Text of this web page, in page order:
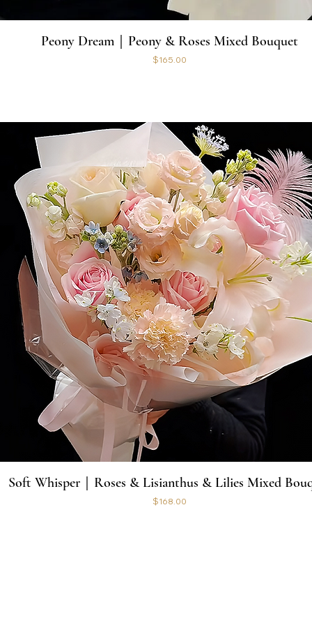
Peony Dream｜Peony & Roses Mixed Bouquet
Price
$165.00
Soft Whisper｜Roses & Lisianthus & Lilies Mixed
Price
$168.00